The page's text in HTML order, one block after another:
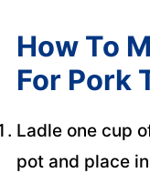
How To
For Pork
Ladle one cup
pot and place